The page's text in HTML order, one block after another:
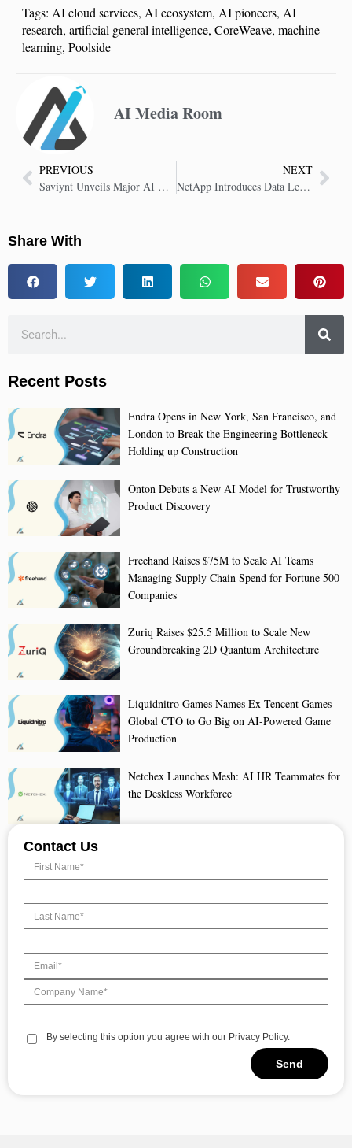
Tags: AI cloud services, AI ecosystem, AI pioneers, AI
research, artificial general intelligence, CoreWeave, machine
learning, Poolside
AI Media Room
PREVIOUS
Saviynt Unveils Major AI Capabilities for Identity Security
NEXT
NetApp Introduces Data Leakage Detection in Enterprise Data Storage
Share With
Recent Posts
Endra Opens in New York, San Francisco, and
London to Break the Engineering Bottleneck
Holding up Construction
Onton Debuts a New AI Model for Trustworthy
Product Discovery
Freehand Raises $75M to Scale AI Teams
Managing Supply Chain Spend for Fortune 500
Companies
Zuriq Raises $25.5 Million to Scale New
Groundbreaking 2D Quantum Architecture
Liquidnitro Games Names Ex-Tencent Games
Global CTO to Go Big on AI-Powered Game
Production
Netchex Launches Mesh: AI HR Teammates for
the Deskless Workforce
Contact Us
By selecting this option you agree with our Privacy Policy.
Send